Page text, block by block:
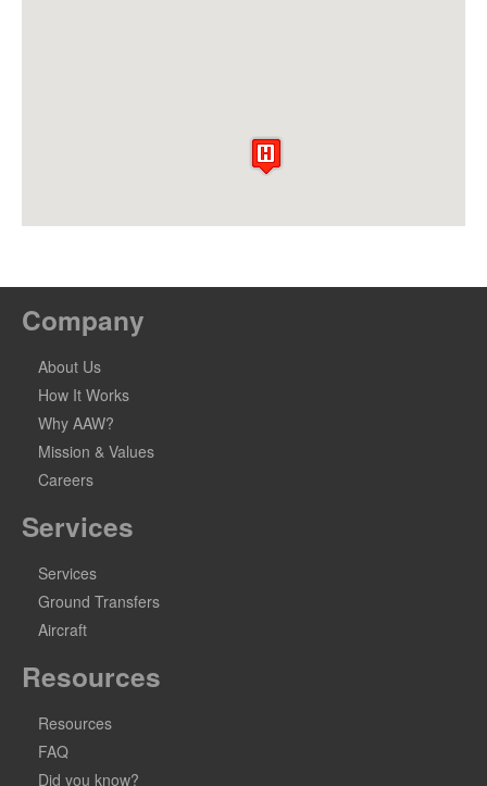
Company
About Us
How It Works
Why AAW?
Mission & Values
Careers
Services
Services
Ground Transfers
Aircraft
Resources
Resources
FAQ
Did you know?